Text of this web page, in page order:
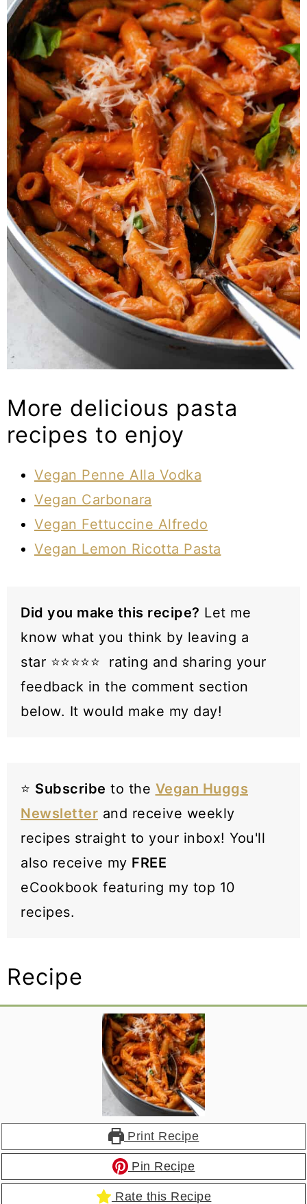
cream. Anything with a thick and
creamy consistency will work.
More delicious pasta
recipes to enjoy
Vegan Penne Alla Vodka
Vegan Carbonara
Vegan Fettuccine Alfredo
Vegan Lemon Ricotta Pasta
Did you make this recipe? Let me
know what you think by leaving a
star ⭐️⭐️⭐️⭐️⭐️ rating and sharing your
feedback in the comment section
below. It would make my day!
⭐️ Subscribe to the Vegan Huggs
Newsletter and receive weekly
recipes straight to your inbox! You'll
also receive my FREE
eCookbook featuring my top 10
recipes.
Recipe
Print Recipe
Pin Recipe
Rate this Recipe